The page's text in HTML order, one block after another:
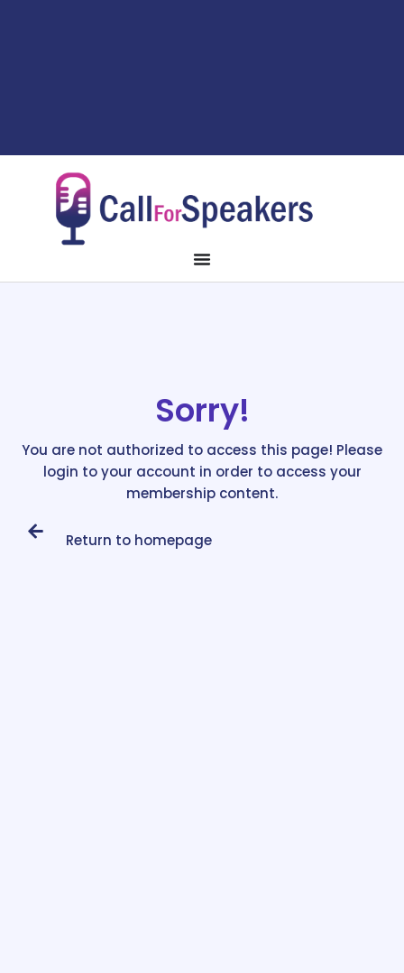
Sorry!
You are not authorized to access this page! Please
login to your account in order to access your
membership content.
Return to homepage